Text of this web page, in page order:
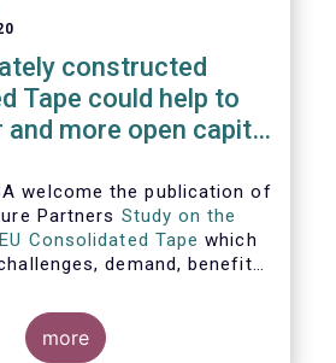
constructed
Tape could help to
and more open capital
welcome the publication of
Partners Study on the
Consolidated Tape which
demand, benefits
market data.
more